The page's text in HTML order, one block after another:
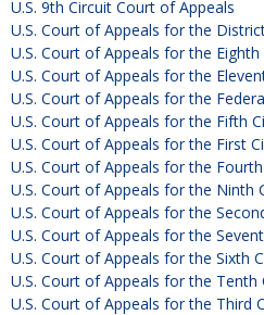
U.S. 9th Circuit Court of Appeals
U.S. Court of Appeals for the
U.S. Court of Appeals for the Eighth
U.S. Court of Appeals for the
U.S. Court of Appeals for the
U.S. Court of Appeals for the Fifth
U.S. Court of Appeals for the First
U.S. Court of Appeals for the
U.S. Court of Appeals for the Ninth
U.S. Court of Appeals for the
U.S. Court of Appeals for the
U.S. Court of Appeals for the Sixth
U.S. Court of Appeals for the Tenth
U.S. Court of Appeals for the Third